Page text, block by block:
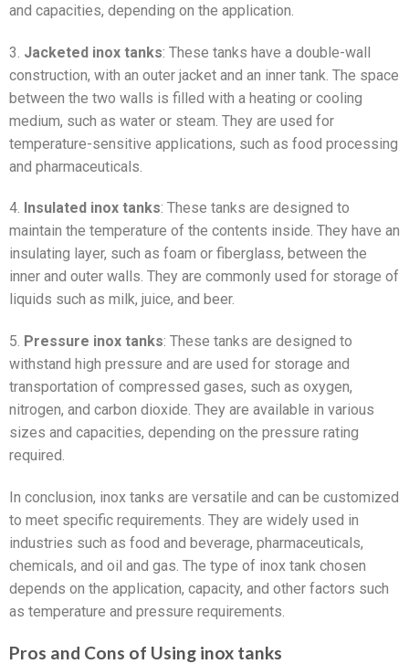
and capacities, depending on the application.
3. Jacketed inox tanks: These tanks have a double-wall
construction, with an outer jacket and an inner tank. The space
between the two walls is filled with a heating or cooling
medium, such as water or steam. They are used for
temperature-sensitive applications, such as food processing
and pharmaceuticals.
4. Insulated inox tanks: These tanks are designed to
maintain the temperature of the contents inside. They have an
insulating layer, such as foam or fiberglass, between the
inner and outer walls. They are commonly used for storage of
liquids such as milk, juice, and beer.
5. Pressure inox tanks: These tanks are designed to
withstand high pressure and are used for storage and
transportation of compressed gases, such as oxygen,
nitrogen, and carbon dioxide. They are available in various
sizes and capacities, depending on the pressure rating
required.
In conclusion, inox tanks are versatile and can be customized
to meet specific requirements. They are widely used in
industries such as food and beverage, pharmaceuticals,
chemicals, and oil and gas. The type of inox tank chosen
depends on the application, capacity, and other factors such
as temperature and pressure requirements.
Pros and Cons of Using inox tanks